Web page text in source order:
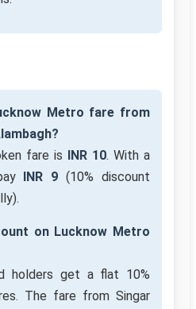
Metro fare from
fare is INR 10. With a
INR 9 (10% discount
on Lucknow Metro
holders get a flat 10%
The fare from Singar